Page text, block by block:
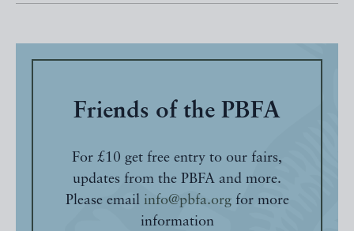
Friends of the PBFA
For £10 get free entry to our fairs,
updates from the PBFA and more.
Please email info@pbfa.orgfor more
information